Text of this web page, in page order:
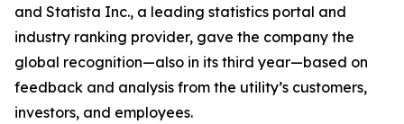
and Statista Inc., a leading statistics portal and
industry ranking provider, gave the company the
global recognition—also in its third year—based on
feedback and analysis from the utility’s customers,
investors, and employees.